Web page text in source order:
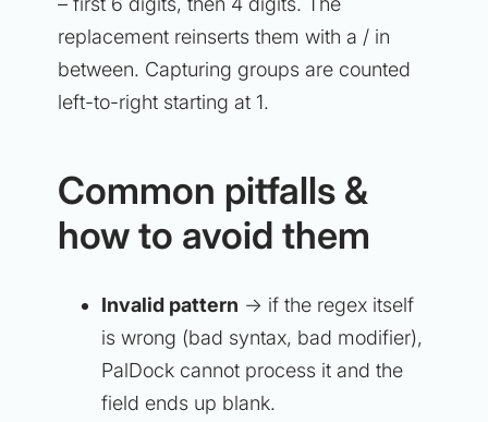
replacement reinserts them with a / in
between. Capturing groups are counted
left-to-right starting at 1.
Common pitfalls &
how to avoid them
Invalid pattern → if the regex itself
is wrong (bad syntax, bad modifier),
PalDock cannot process it and the
field ends up blank.